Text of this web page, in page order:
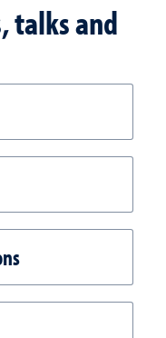
talks and